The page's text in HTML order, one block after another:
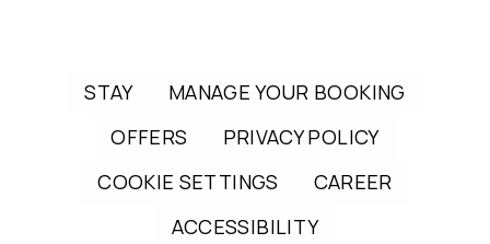
STAY
MANAGE YOUR BOOKING
OFFERS
PRIVACY POLICY
COOKIE SETTINGS
CAREER
ACCESSIBILITY